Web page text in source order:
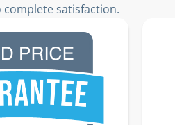
satisfaction.